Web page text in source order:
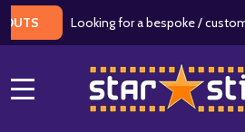
Looking for a bespoke / custom